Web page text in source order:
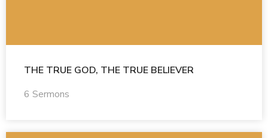
THE TRUE GOD, THE TRUE BELIEVER
6 Sermons